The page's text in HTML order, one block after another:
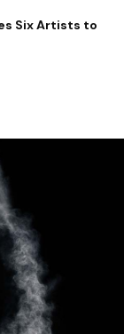
Six Artists to